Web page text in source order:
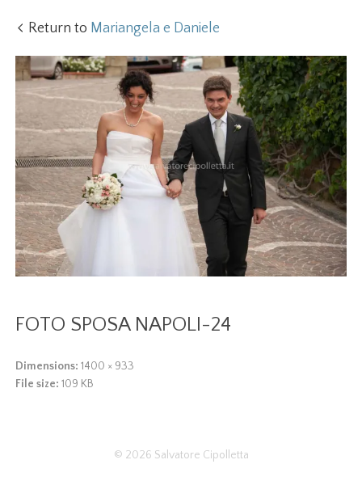
Return to Mariangela e Daniele
FOTO SPOSA NAPOLI-24
Dimensions: 1400 × 933
File size:109 KB
© 2026 Salvatore Cipolletta